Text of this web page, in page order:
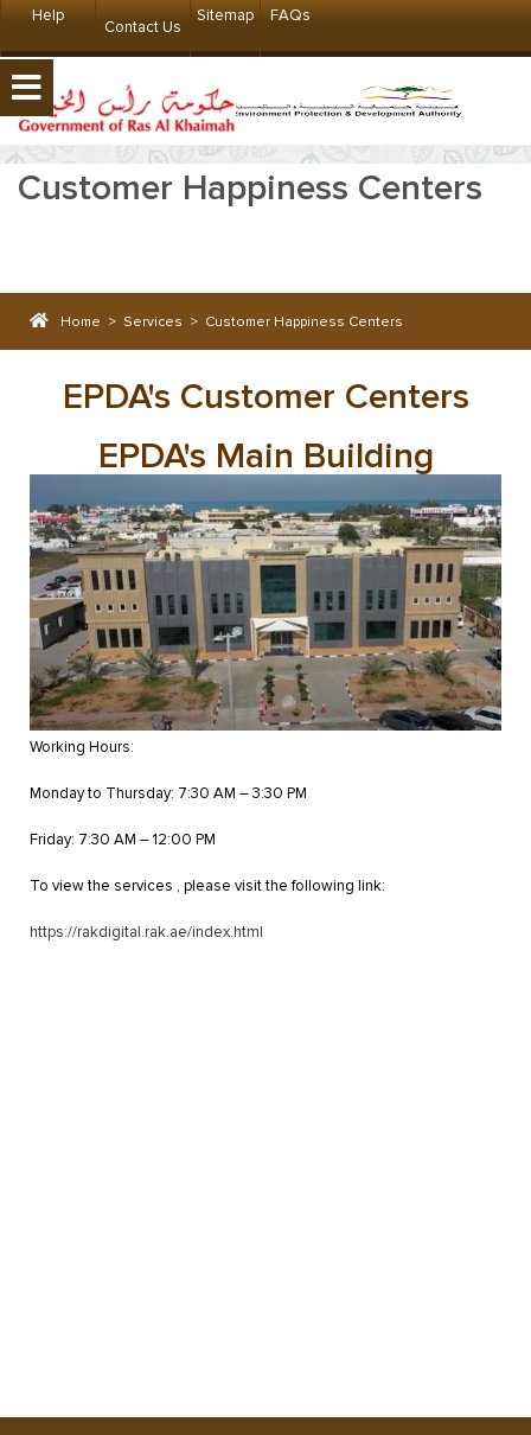
Help
Contact Us
Sitemap FAQs
Customer Happiness Centers
Home > Services > Customer Happiness Centers
EPDA's Customer Centers
EPDA's Main Building
Working Hours:
Monday to Thursday: 7:30 AM – 3:30 PM
Friday: 7:30 AM – 12:00 PM
To view the services , please visit the following link:
https://rakdigital.rak.ae/index.html